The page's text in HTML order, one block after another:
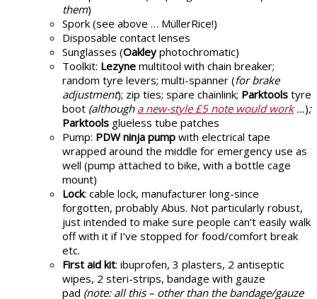
them)
Spork (see above … MüllerRice!)
Disposable contact lenses
Sunglasses (Oakleyphotochromatic)
Toolkit: Lezyne multitool with chain breaker;
random tyre levers; multi-spanner (for brake
adjustment); zip ties; spare chainlink; Parktools tyre
boot (although a new-style £5 note would work…);
Parktools glueless tube patches
Pump: PDW ninja pump with electrical tape
wrapped around the middle for emergency use as
well (pump attached to bike, with a bottle cage
mount)
Lock: cable lock, manufacturer long-since
forgotten, probably Abus. Not particularly robust,
just intended to make sure people can’t easily walk
off with it if I’ve stopped for food/comfort break
etc.
First aid kit: ibuprofen, 3 plasters, 2 antiseptic
wipes, 2 steri-strips, bandage with gauze
pad (note: all this – other than the bandage/gauze